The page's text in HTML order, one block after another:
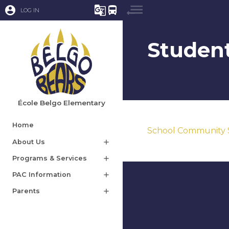
account_circle LOG IN g_translate directions_bus
École Belgo Elementary
Home
About Us add
Programs & Services add
PAC Information add
Parents add
School Community